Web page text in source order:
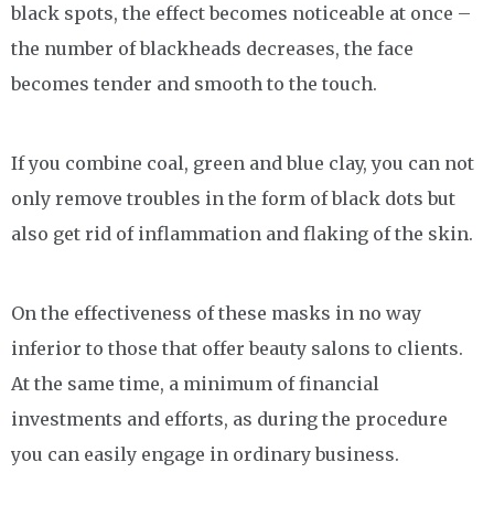
black spots, the effect becomes noticeable at once –
the number of blackheads decreases, the face
becomes tender and smooth to the touch.
If you combine coal, green and blue clay, you can not
only remove troubles in the form of black dots but
also get rid of inflammation and flaking of the skin.
On the effectiveness of these masks in no way
inferior to those that offer beauty salons to clients.
At the same time, a minimum of financial
investments and efforts, as during the procedure
you can easily engage in ordinary business.